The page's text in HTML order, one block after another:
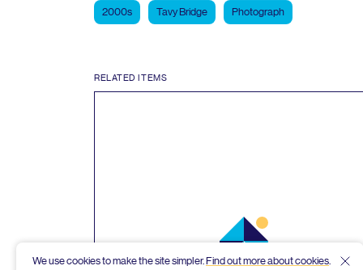
2000s Tavy Bridge Photograph
RELATED ITEMS
We use cookies to make the site simpler.Find out more about cookies.